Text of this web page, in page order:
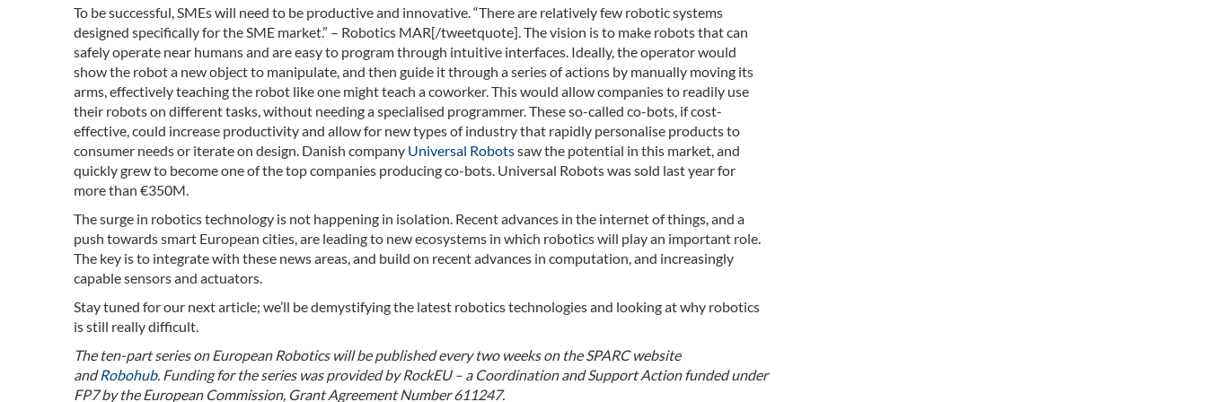
To be successful, SMEs will need to be productive and innovative. “There are relatively few robotic systems
designed specifically for the SME market.” – Robotics MAR[/tweetquote]. The vision is to make robots that can
safely operate near humans and are easy to program through intuitive interfaces. Ideally, the operator would
show the robot a new object to manipulate, and then guide it through a series of actions by manually moving its
arms, effectively teaching the robot like one might teach a coworker. This would allow companies to readily use
their robots on different tasks, without needing a specialised programmer. These so-called co-bots, if cost-
effective, could increase productivity and allow for new types of industry that rapidly personalise products to
consumer needs or iterate on design. Danish company Universal Robotssaw the potential in this market, and
quickly grew to become one of the top companies producing co-bots. Universal Robots was sold last year for
more than €350M.
The surge in robotics technology is not happening in isolation. Recent advances in the internet of things, and a
push towards smart European cities, are leading to new ecosystems in which robotics will play an important role.
The key is to integrate with these news areas, and build on recent advances in computation, and increasingly
capable sensors and actuators.
Stay tuned for our next article; we’ll be demystifying the latest robotics technologies and looking at why robotics
is still really difficult.
The ten-part series on European Robotics will be published every two weeks on the SPARC website
andRobohub. Funding for the series was provided by RockEU – a Coordination and Support Action funded under
FP7 by the European Commission, Grant Agreement Number 611247.